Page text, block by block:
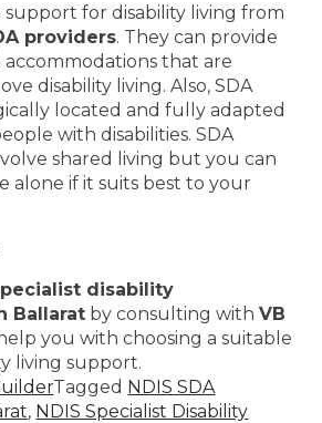
support for disability living from
providers. They can provide
that are
disability living. Also, SDA
located and fully adapted
with disabilities. SDA
shared living but you can
alone if it suits best to your
disability
Ballarat by consulting withVB
you with choosing a suitable
living support.
Tagged NDIS SDA
, NDIS Specialist Disability